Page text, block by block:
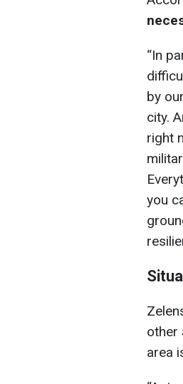
“In
by
city.
right
you
other
area